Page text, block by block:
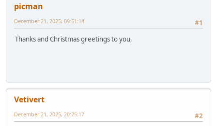
picman
#1
December 21, 2025, 09:51:14
Thanks and Christmas greetings to you,
Vetivert
#2
December 21, 2025, 20:25:17